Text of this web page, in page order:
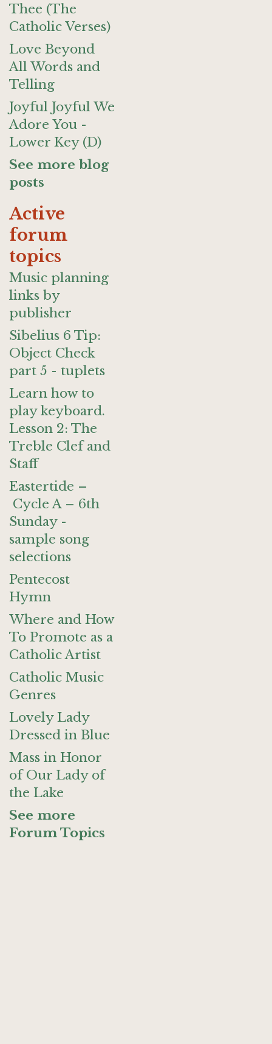
Thee (The
Catholic Verses)
Love Beyond
All Words and
Telling
Joyful Joyful We
Adore You -
Lower Key (D)
See more blog
posts
Active
forum
topics
Music planning
links by
publisher
Sibelius 6 Tip:
Object Check
part 5 - tuplets
Learn how to
play keyboard.
Lesson 2: The
Treble Clef and
Staff
Eastertide –
Cycle A – 6th
Sunday -
sample song
selections
Pentecost
Hymn
Where and How
To Promote as a
Catholic Artist
Catholic Music
Genres
Lovely Lady
Dressed in Blue
Mass in Honor
of Our Lady of
the Lake
See more
Forum Topics